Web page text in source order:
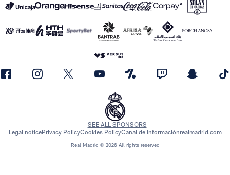
Real Madrid © 2026 All rights reserved
SEE ALL SPONSORS
Legal noticePrivacy PolicyCookies PolicyCanal de informaciónrealmadrid.com